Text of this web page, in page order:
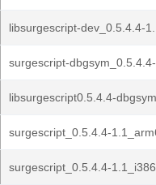
libsurgescript-dev_0.5.4.4-
surgescript-
libsurgescript0.5.4.4-
surgescript_0.5.4.4-
surgescript_0.5.4.4-